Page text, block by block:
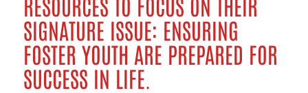
SIGNATURE ISSUE: ENSURING
FOSTER YOUTH ARE PREPARED FOR
SUCCESS IN LIFE.